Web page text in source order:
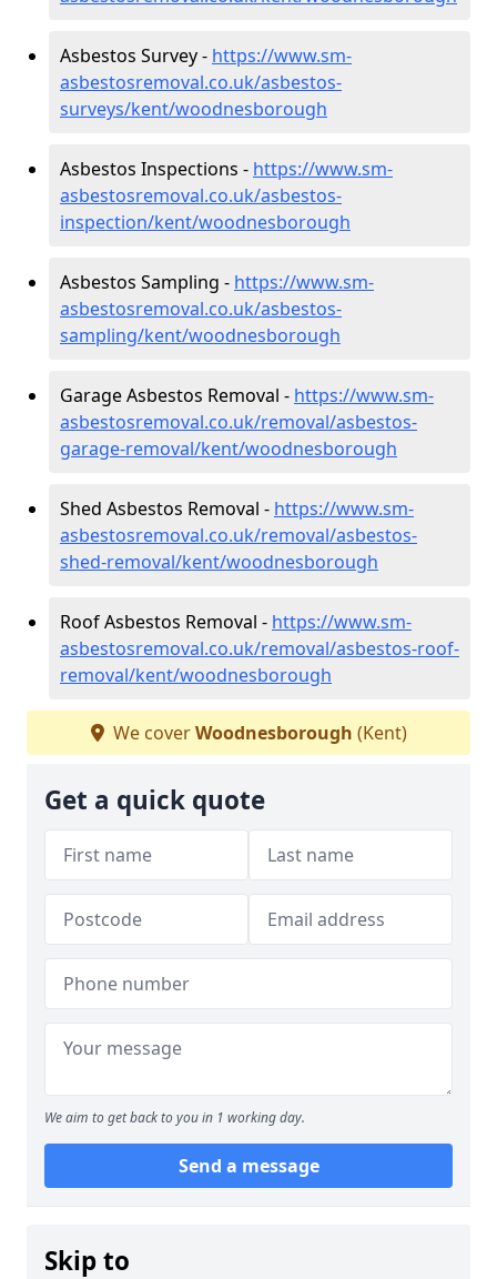
Asbestos Survey - https://www.sm-
asbestosremoval.co.uk/asbestos-
surveys/kent/woodnesborough
Asbestos Inspections - https://www.sm-
asbestosremoval.co.uk/asbestos-
inspection/kent/woodnesborough
Asbestos Sampling - https://www.sm-
asbestosremoval.co.uk/asbestos-
sampling/kent/woodnesborough
Garage Asbestos Removal - https://www.sm-
asbestosremoval.co.uk/removal/asbestos-
garage-removal/kent/woodnesborough
Shed Asbestos Removal - https://www.sm-
asbestosremoval.co.uk/removal/asbestos-
shed-removal/kent/woodnesborough
Roof Asbestos Removal - https://www.sm-
asbestosremoval.co.uk/removal/asbestos-roof-
removal/kent/woodnesborough
We coverWoodnesborough (Kent)
Get a quick quote
We aim to get back to you in 1 working day.
Send a message
Skip to